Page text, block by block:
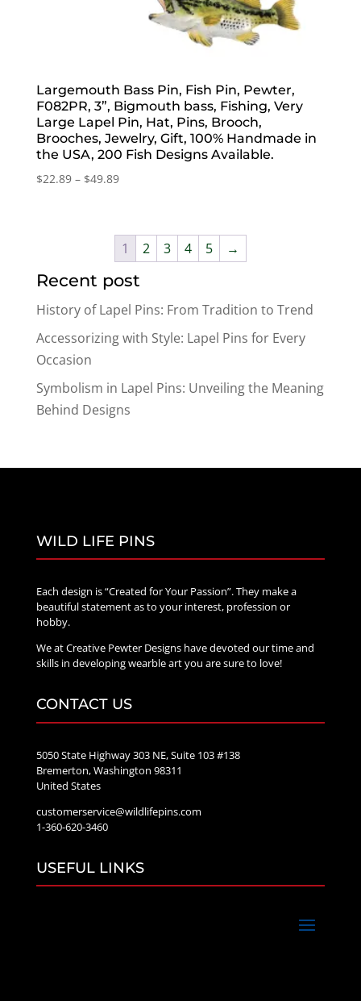
Largemouth Bass Pin, Fish Pin, Pewter,
F082PR, 3”, Bigmouth bass, Fishing, Very
Large Lapel Pin, Hat, Pins, Brooch,
Brooches, Jewelry, Gift, 100% Handmade in
the USA, 200 Fish Designs Available.
$22.89 – $49.89Price
through
$49.89
1 2 3 4 5 →
Recent post
History of Lapel Pins: From Tradition to Trend
Accessorizing with Style: Lapel Pins for Every
Occasion
Symbolism in Lapel Pins: Unveiling the Meaning
Behind Designs
WILD LIFE PINS
Each design is “Created for Your Passion”. They make a
beautiful statement as to your interest, profession or
hobby.
We at Creative Pewter Designs have devoted our time and
skills in developing wearble art you are sure to love!
CONTACT US
5050 State Highway 303 NE, Suite 103 #138
Bremerton, Washington 98311
United States
customerservice@wildlifepins.com
1-360-620-3460
USEFUL LINKS